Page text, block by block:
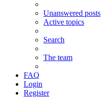
Unanswered posts
Active topics
Search
The team
FAQ
Login
Register